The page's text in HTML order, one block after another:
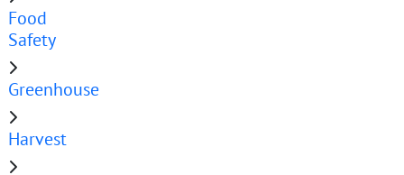
Food
Safety
Greenhouse
Harvest